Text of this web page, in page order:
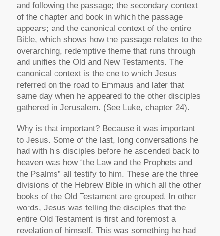
and following the passage; the secondary context
of the chapter and book in which the passage
appears; and the canonical context of the entire
Bible, which shows how the passage relates to the
overarching, redemptive theme that runs through
and unifies the Old and New Testaments. The
canonical context is the one to which Jesus
referred on the road to Emmaus and later that
same day when he appeared to the other disciples
gathered in Jerusalem. (See Luke, chapter 24).
Why is that important? Because it was important
to Jesus. Some of the last, long conversations he
had with his disciples before he ascended back to
heaven was how “the Law and the Prophets and
the Psalms” all testify to him. These are the three
divisions of the Hebrew Bible in which all the other
books of the Old Testament are grouped. In other
words, Jesus was telling the disciples that the
entire Old Testament is first and foremost a
revelation of himself. This was something he had